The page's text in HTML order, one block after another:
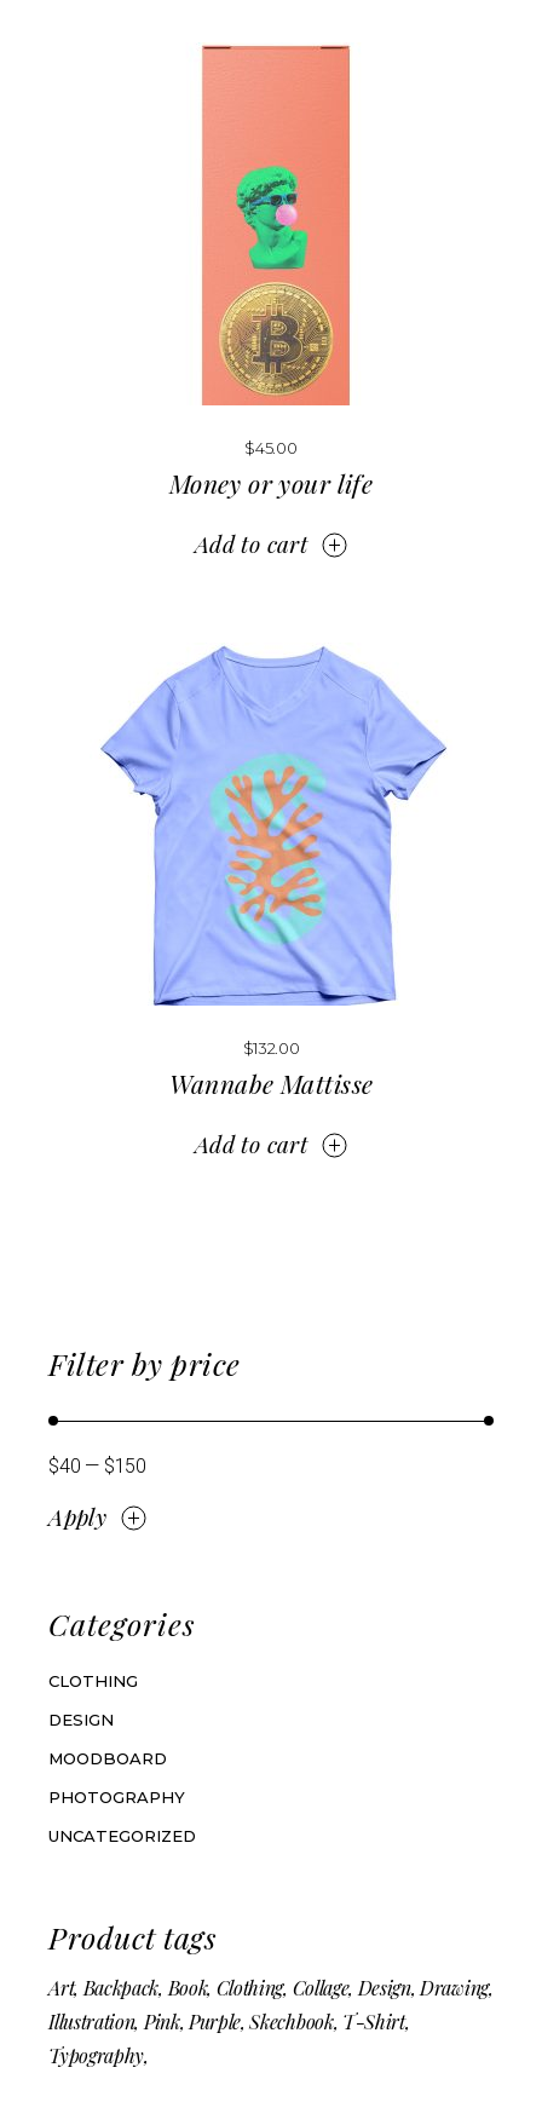
$45.00
Money or your life
Add to cart
$132.00
Wannabe Mattisse
Add to cart
Filter by price
$40 $150
Apply
Apply price filter
Categories
CLOTHING
DESIGN
MOODBOARD
PHOTOGRAPHY
UNCATEGORIZED
Product tags
Art Backpack Book Clothing Collage Design Drawing
Illustration Pink Purple Skechbook T-Shirt
Typography